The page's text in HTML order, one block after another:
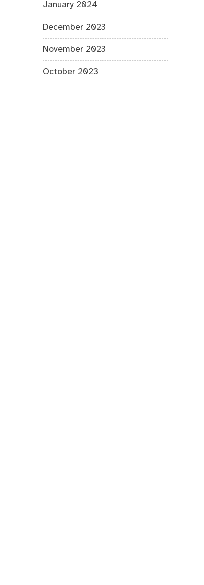
January 2024
December 2023
November 2023
October 2023